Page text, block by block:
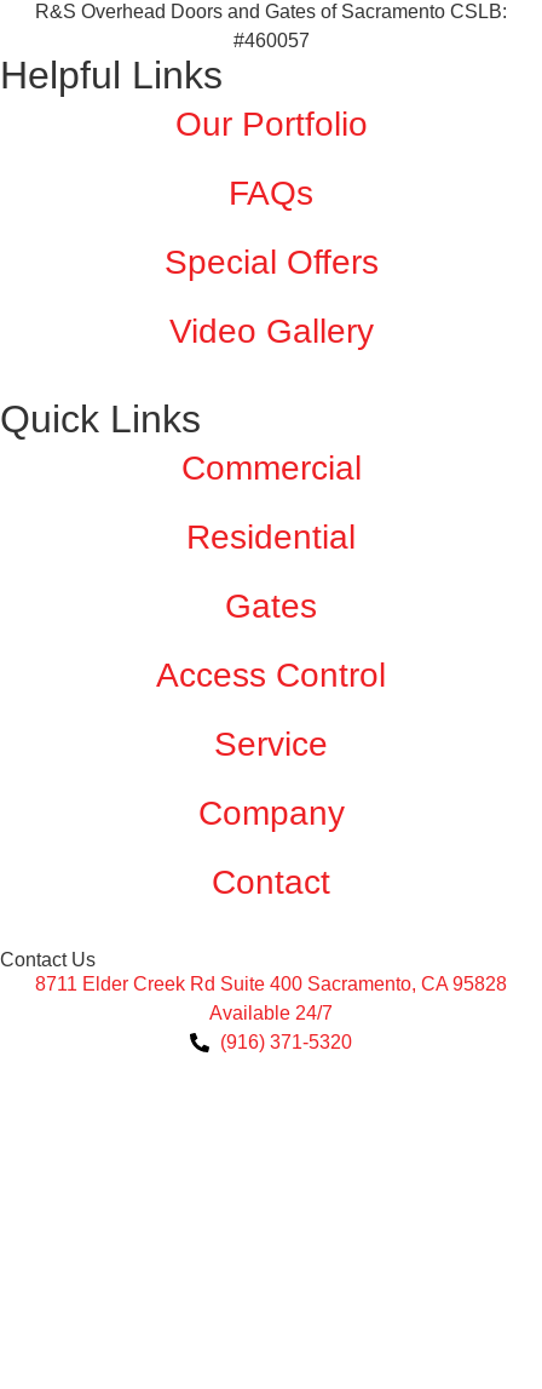
R&S Overhead Doors and Gates of Sacramento CSLB:
#460057
Helpful Links
Our Portfolio
FAQs
Special Offers
Video Gallery
Quick Links
Commercial
Residential
Gates
Access Control
Service
Company
Contact
Contact Us
8711 Elder Creek Rd Suite 400 Sacramento, CA 95828
Available 24/7
(916) 371-5320